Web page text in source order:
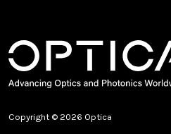
Copyright © 2026 Optica